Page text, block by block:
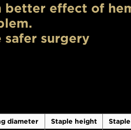
better effect of
surgery
diameter Staple height